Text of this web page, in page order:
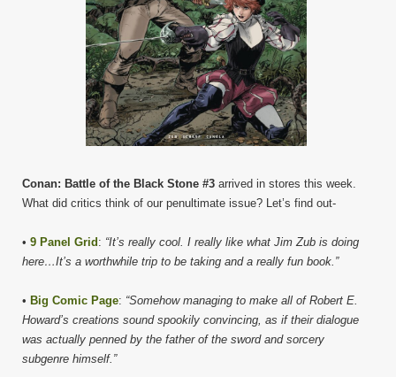
Conan: Battle of the Black Stone #3 arrived in stores this week.
What did critics think of our penultimate issue? Let’s find out-
• 9 Panel Grid : “It’s really cool. I really like what Jim Zub is doing
here…It’s a worthwhile trip to be taking and a really fun book.”
• Big Comic Page: “Somehow managing to make all of Robert E.
Howard’s creations sound spookily convincing, as if their dialogue
was actually penned by the father of the sword and sorcery
subgenre himself.”